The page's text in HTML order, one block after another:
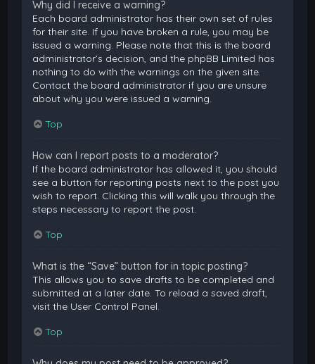
Why did I receive a warning?
Each board administrator has their own set of rules
for their site. If you have broken a rule, you may be
issued a warning. Please note that this is the board
administrator’s decision, and the phpBB Limited has
nothing to do with the warnings on the given site.
Contact the board administrator if you are unsure
about why you were issued a warning.
Top
How can I report posts to a moderator?
If the board administrator has allowed it, you should
see a button for reporting posts next to the post you
wish to report. Clicking this will walk you through the
steps necessary to report the post.
Top
What is the “Save” button for in topic posting?
This allows you to save drafts to be completed and
submitted at a later date. To reload a saved draft,
visit the User Control Panel.
Top